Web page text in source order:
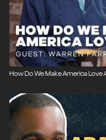
How Do We Make America Love